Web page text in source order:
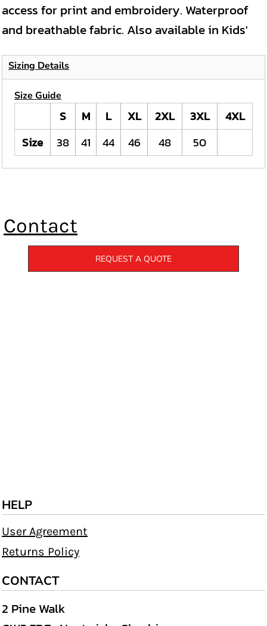
access for print and embroidery. Waterproof
and breathable fabric. Also available in Kids'
Sizing Details
Size Guide
S M L XL 2XL 3XL
4XL
Size
38 41 44 46 48 50
Contact
REQUEST A QUOTE
HELP
User Agreement
Returns Policy
CONTACT
2 Pine Walk